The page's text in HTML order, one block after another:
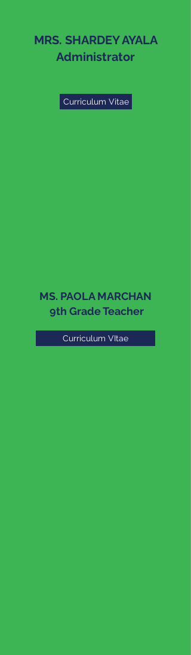
MRS. SHARDEY AYALA
Administrator
Curriculum Vitae
MS. PAOLA MARCHAN
9th Grade Teacher
Curriculum VItae